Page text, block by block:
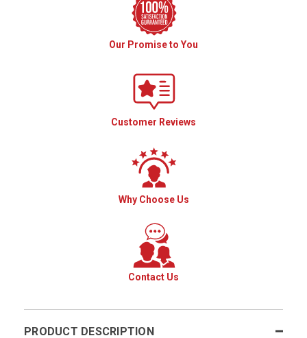
Our Promise to You
Customer Reviews
Why Choose Us
Contact Us
PRODUCT DESCRIPTION